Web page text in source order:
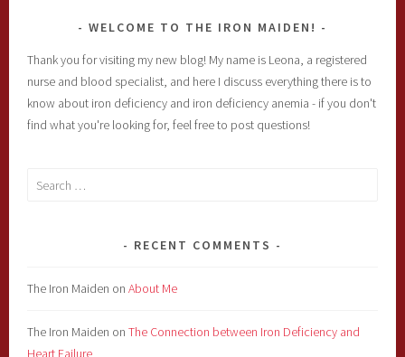
WELCOME TO THE IRON MAIDEN!
Thank you for visiting my new blog! My name is Leona, a registered
nurse and blood specialist, and here I discuss everything there is to
know about iron deficiency and iron deficiency anemia - if you don't
find what you're looking for, feel free to post questions!
Search
RECENT COMMENTS
The Iron Maiden onAbout Me
The Iron Maiden onThe Connection between Iron Deficiency and
Heart Failure